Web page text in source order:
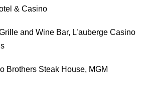
& Casino
and Wine Bar, L’auberge Casino
Brothers Steak House, MGM